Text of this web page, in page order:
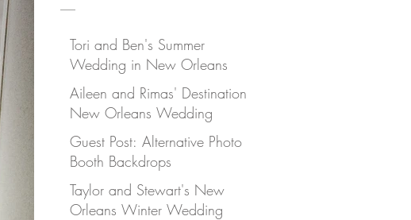
Tori and Ben's Summer
Wedding in New Orleans
Aileen and Rimas' Destination
New Orleans Wedding
Guest Post: Alternative Photo
Booth Backdrops
Taylor and Stewart's New
Orleans Winter Wedding